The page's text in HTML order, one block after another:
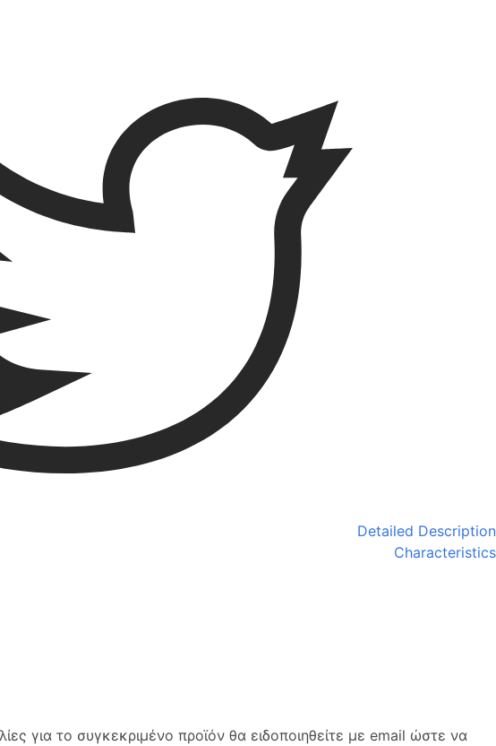
Detailed Description
Characteristics
για το συγκεκριμένο προϊόν θα ειδοποιηθείτε με email ώστε να